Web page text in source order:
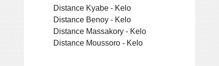
Distance Kyabe - Kelo
Distance Benoy - Kelo
Distance Massakory - Kelo
Distance Moussoro - Kelo